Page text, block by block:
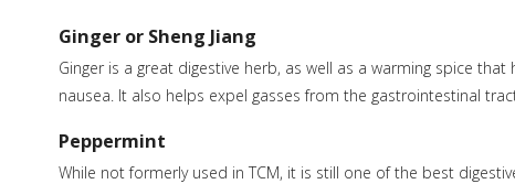
Ginger or Sheng Jiang
Ginger is a great digestive herb, as well as a warming spice
nausea. It also helps expel gasses from the gastrointestinal
Peppermint
While not formerly used in TCM, it is still one of the best